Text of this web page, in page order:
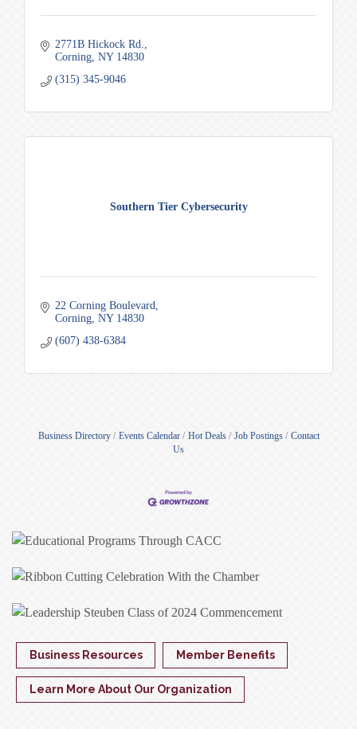
2771B Hickock Rd.
Corning NY 14830
(315) 345-9046
Southern Tier Cybersecurity
22 Corning Boulevard
Corning NY 14830
(607) 438-6384
Business Directory Events Calendar Hot Deals Job Postings
Contact
Us
Business Resources Member Benefits
Learn More About Our Organization